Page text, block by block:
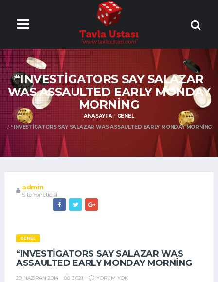
ONLİNE TAVLA
OYNA
“INVESTIGATORS SAY SALAZAR
WAS ASSAULTED EARLY MONDAY
MORNING
ANASAYFA
GENEL
“INVESTIGATORS SAY SALAZAR WAS ASSAULTED EARLY MONDAY MORNING
admin
Site Yöneticisi
GENEL
“INVESTIGATORS SAY SALAZAR WAS
ASSAULTED EARLY MONDAY MORNING
29 HAZIRAN 2014 3.021 YORUM YOK